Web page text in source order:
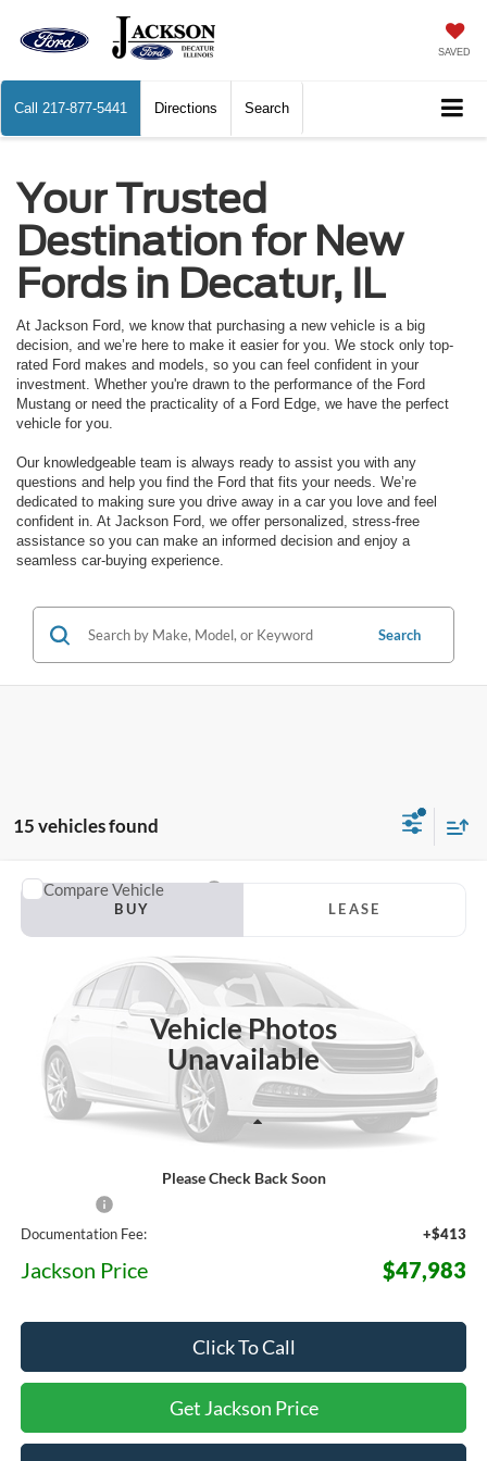
SAVED
Call 217-877-5441 Directions Search
Your Trusted
Destination for New
Fords in Decatur, IL
At Jackson Ford, we know that purchasing a new vehicle is a big
decision, and we’re here to make it easier for you. We stock only top-
rated Ford makes and models, so you can feel confident in your
investment. Whether you're drawn to the performance of the Ford
Mustang or need the practicality of a Ford Edge, we have the perfect
vehicle for you.
Our knowledgeable team is always ready to assist you with any
questions and help you find the Ford that fits your needs. We’re
dedicated to making sure you drive away in a car you love and feel
confident in. At Jackson Ford, we offer personalized, stress-free
assistance so you can make an informed decision and enjoy a
seamless car-buying experience.
Search
15 vehicles found
Vehicle Photos
Unavailable
Please Check Back Soon
2026Ford F-150STX
VIN:1FTEW2LPXTFB91744Stock:T54NW2L
BUY LEASE
$3,587
OFF MSRP JACKSON PRICE
Documentation Fee:
+$413
Jackson Price $47,983
Click To Call
Get Jackson Price
Compare Vehicle